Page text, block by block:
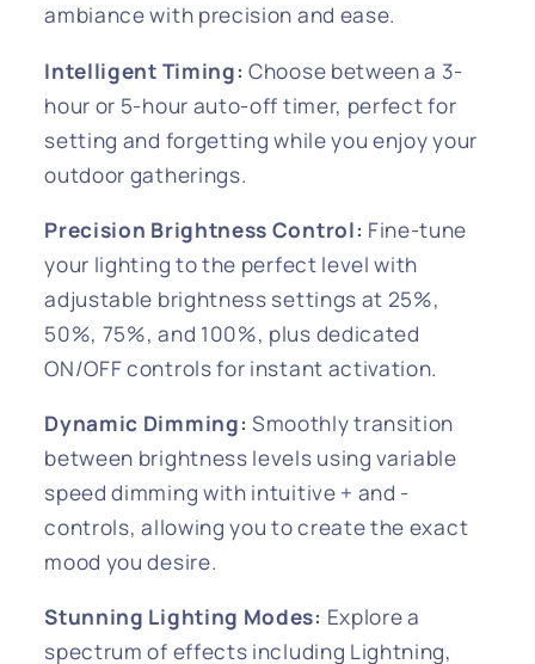
ambiance with precision and ease.
Intelligent Timing: Choose between a 3-
hour or 5-hour auto-off timer, perfect for
setting and forgetting while you enjoy your
outdoor gatherings.
Precision Brightness Control: Fine-tune
your lighting to the perfect level with
adjustable brightness settings at 25%,
50%, 75%, and 100%, plus dedicated
ON/OFF controls for instant activation.
Dynamic Dimming: Smoothly transition
between brightness levels using variable
speed dimming with intuitive + and -
controls, allowing you to create the exact
mood you desire.
Stunning Lighting Modes: Explore a
spectrum of effects including Lightning,